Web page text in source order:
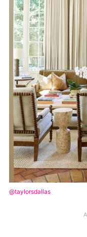
@taylorsdallas